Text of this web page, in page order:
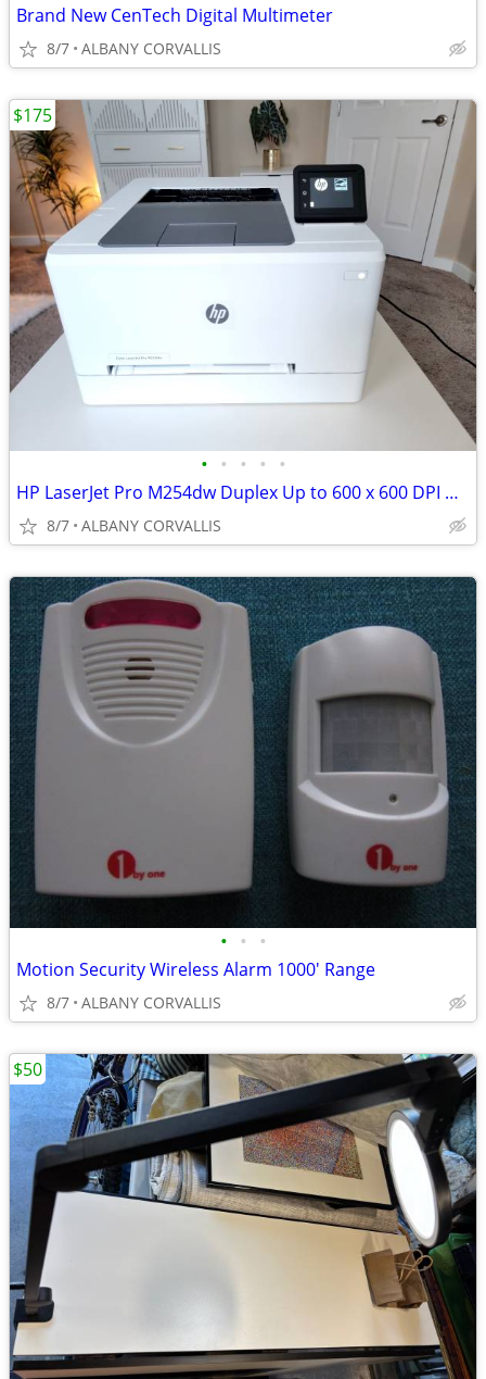
Brand New CenTech Digital Multimeter
8/7 ALBANY CORVALLIS
• • • • •
HP LaserJet Pro M254dw Duplex Up to 600 x 600 DPI USB / Wireless Color
8/7 ALBANY CORVALLIS
$175
• • •
Motion Security Wireless Alarm 1000' Range
8/7 ALBANY CORVALLIS
$50